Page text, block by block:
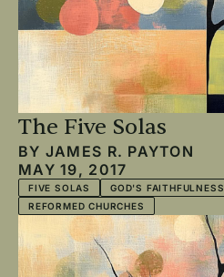
The Five Solas
BY JAMES R. PAYTON
MAY 19, 2017
FIVE SOLAS GOD'S FAITHFULNESS
REFORMED CHURCHES